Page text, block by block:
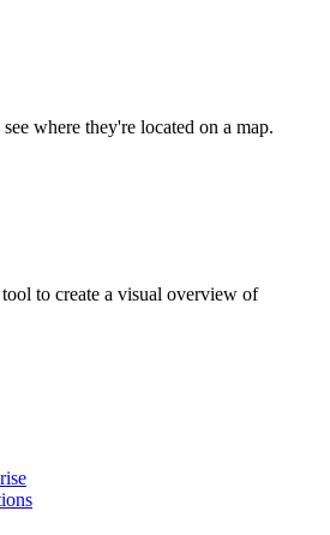
where they're located on a map.
to create a visual overview of